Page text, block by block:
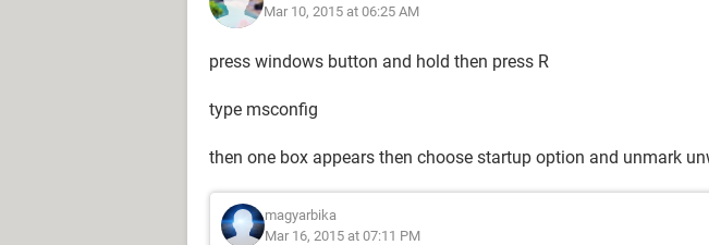
Mar 10, 2015 at 06:25 AM
press windows button and hold then press R
type msconfig
then one box appears then choose startup option and unmark
magyarbika
Mar 16, 2015 at 07:11 PM